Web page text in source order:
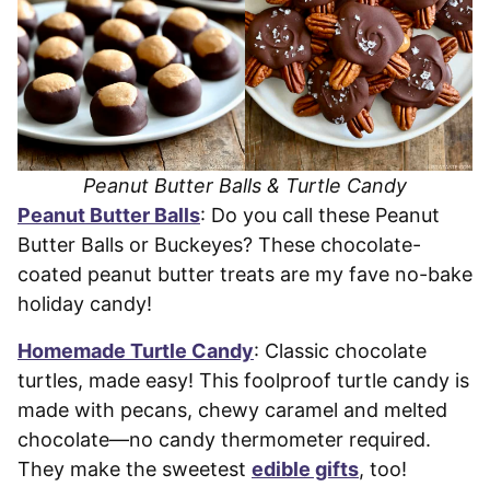
Peanut Butter Balls & Turtle Candy
Peanut Butter Balls: Do you call these Peanut
Butter Balls or Buckeyes? These chocolate-
coated peanut butter treats are my fave no-bake
holiday candy!
Homemade Turtle Candy: Classic chocolate
turtles, made easy! This foolproof turtle candy is
made with pecans, chewy caramel and melted
chocolate—no candy thermometer required.
They make the sweetest edible gifts, too!